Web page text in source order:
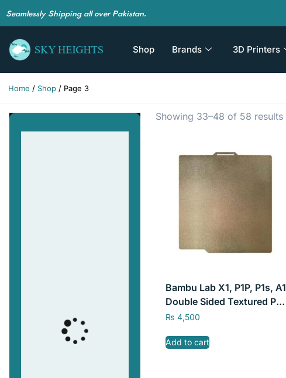
Seamlessly Shipping all over Pakistan.
Shop Brands 3D Printers
Home / Shop / Page 3
Showing 33–48 of 58 results
Bambu Lab X1, P1P, P1s, A1
Double Sided Textured PEI
Sheet without Magnetic
₨ 4,500
Add to cart